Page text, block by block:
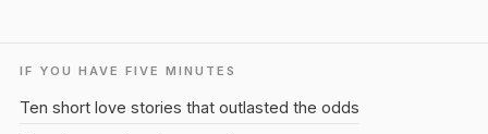
IF YOU HAVE FIVE MINUTES
Ten short love stories that outlasted the odds